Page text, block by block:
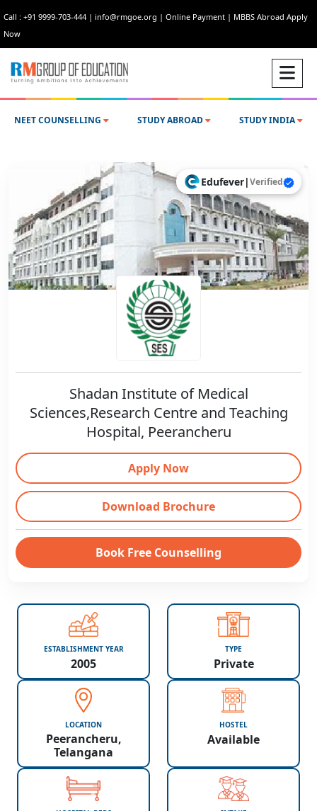
Call : +91 9999-703-444 | info@rmgoe.org | Online Payment | MBBS Abroad Apply
Now
NEET COUNSELLING STUDY ABROAD STUDY INDIA
Edufever|Verified
Shadan Institute of Medical
Sciences,Research Centre and Teaching
Hospital, Peerancheru
Apply Now
Download Brochure
Book Free Counselling
ESTABLISHMENT YEAR
2005
TYPE
Private
LOCATION
Peerancheru,
Telangana
HOSTEL
Available